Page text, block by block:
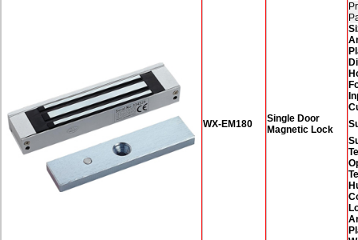
WX-EM180
Single Door
Magnetic Lock